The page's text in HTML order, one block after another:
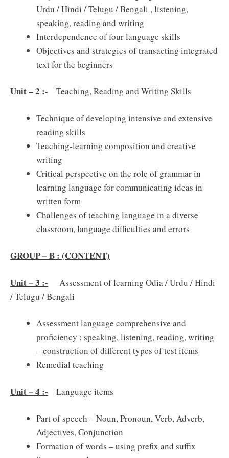
Urdu / Hindi / Telugu / Bengali , listening,
speaking, reading and writing
Interdependence of four language skills
Objectives and strategies of transacting integrated
text for the beginners
Unit – 2 :- Teaching, Reading and Writing Skills
Technique of developing intensive and extensive
reading skills
Teaching-learning composition and creative
writing
Critical perspective on the role of grammar in
learning language for communicating ideas in
written form
Challenges of teaching language in a diverse
classroom, language difficulties and errors
GROUP – B : (CONTENT)
Unit – 3 :-
Assessment of learning Odia / Urdu / Hindi
/ Telugu / Bengali
Assessment language comprehensive and
proficiency : speaking, listening, reading, writing
– construction of different types of test items
Remedial teaching
Unit – 4 :- Language items
Part of speech – Noun, Pronoun, Verb, Adverb,
Adjectives, Conjunction
Formation of words – using prefix and suffix